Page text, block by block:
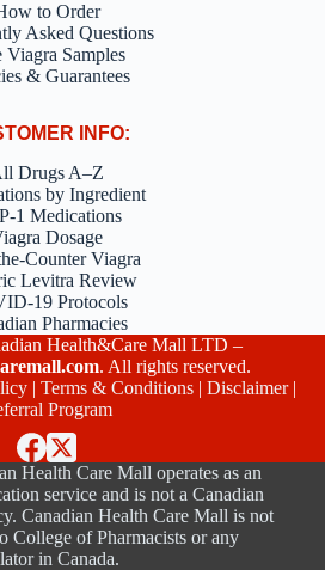
to Order
Asked Questions
Viagra Samples
& Guarantees
INFO:
Drugs A–Z
by Ingredient
1 Medications
Dosage
Counter Viagra
Levitra Review
19 Protocols
Pharmacies
Health&Care Mall LTD –
. All rights reserved.
|Terms & Conditions |Disclaimer|
Program
Health Care Mall operates as an
service and is not a Canadian
Canadian Health Care Mall is not
College of Pharmacists or any
in Canada.